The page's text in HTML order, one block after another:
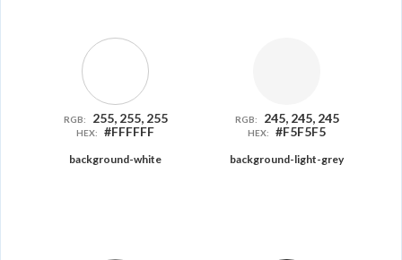
RGB: 255, 255, 255
HEX: #FFFFFF
background-white
RGB: 245, 245, 245
HEX: #F5F5F5
background-light-grey